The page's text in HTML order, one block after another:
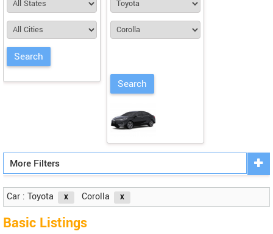
More Filters
Car : Toyota Corolla
Basic Listings